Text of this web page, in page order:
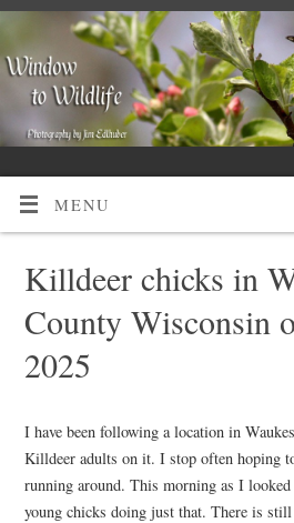
MENU
Killdeer chicks in
County Wisconsin
2025
I have been following a location in
Killdeer adults on it. I stop often hoping
running around. This morning as I looked
young chicks doing just that. There is still